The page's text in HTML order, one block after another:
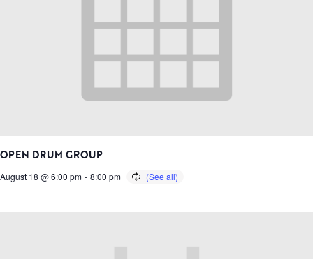
OPEN DRUM GROUP
August 18 @ 6:00 pm - 8:00 pm